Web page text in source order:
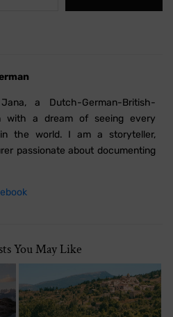
a Dutch-German-British-
with a dream of seeing every
the world. I am a storyteller,
passionate about documenting
You May Like